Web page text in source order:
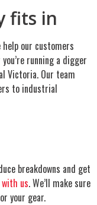
fits in
help our customers
running a digger
Victoria. Our team
to industrial
breakdowns and get
us. We’ll make sure
your gear.